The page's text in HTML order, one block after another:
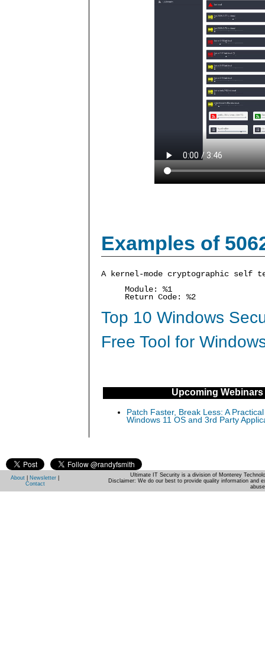
Examples of
A kernel-mode cryptographic self
Module: %1
Return Code: %2
Top 10 Windows
Free Tool for
Upcoming Webinars
Patch Faster, Break Less: A
Windows 11 OS and 3rd Party
About Newsletter
Contact
Ultimate IT Security is a division of Monterey
Disclaimer: We do our best to provide quality information and